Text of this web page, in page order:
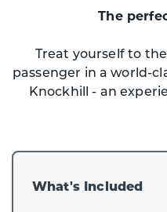
The
Treat yourself to
passenger in a world-
Knockhill - an
What's Included